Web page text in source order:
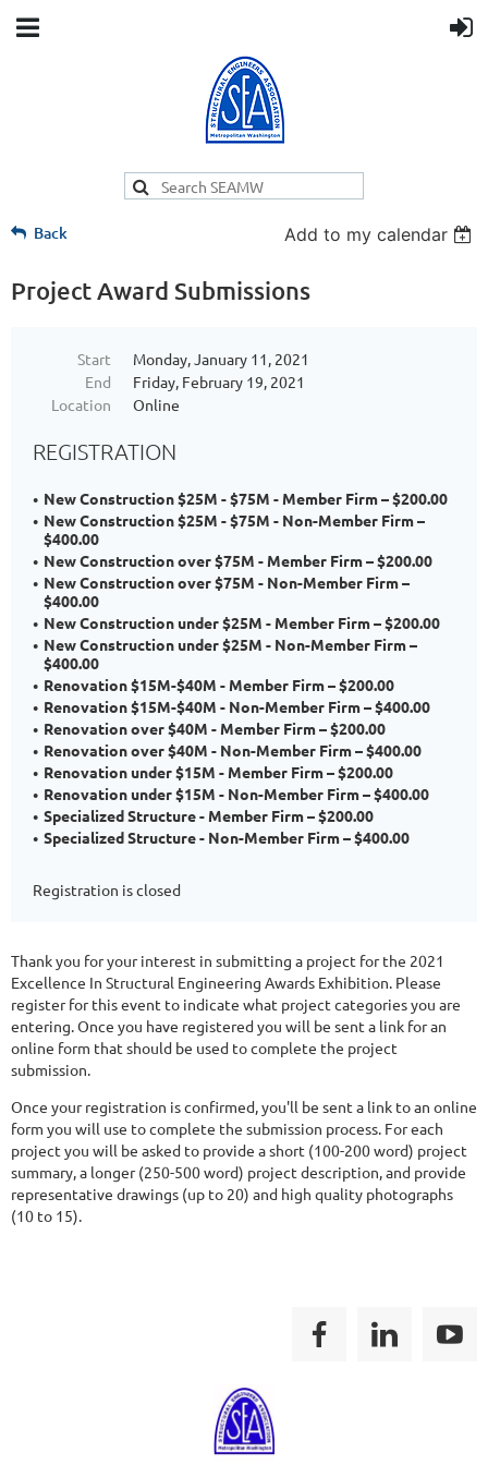
Back Add to my calendar
Project Award Submissions
Start
Monday, January 11, 2021
End
Friday, February 19, 2021
Location
Online
REGISTRATION
New Construction $25M - $75M - Member Firm – $200.00
New Construction $25M - $75M - Non-Member Firm –
$400.00
New Construction over $75M - Member Firm – $200.00
New Construction over $75M - Non-Member Firm –
$400.00
New Construction under $25M - Member Firm – $200.00
New Construction under $25M - Non-Member Firm –
$400.00
Renovation $15M-$40M - Member Firm – $200.00
Renovation $15M-$40M - Non-Member Firm – $400.00
Renovation over $40M - Member Firm – $200.00
Renovation over $40M - Non-Member Firm – $400.00
Renovation under $15M - Member Firm – $200.00
Renovation under $15M - Non-Member Firm – $400.00
Specialized Structure - Member Firm – $200.00
Specialized Structure - Non-Member Firm – $400.00
Registration is closed
Thank you for your interest in submitting a project for the 2021
Excellence In Structural Engineering Awards Exhibition. Please
register for this event to indicate what project categories you are
entering. Once you have registered you will be sent a link for an
online form that should be used to complete the project
submission.
Once your registration is confirmed, you'll be sent a link to an online
form you will use to complete the submission process. For each
project you will be asked to provide a short (100-200 word) project
summary, a longer (250-500 word) project description, and provide
representative drawings (up to 20) and high quality photographs
(10 to 15).